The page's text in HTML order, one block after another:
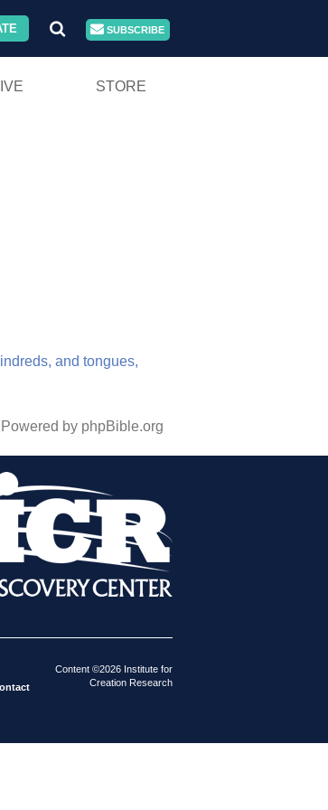
SUBSCRIBE
STORE
and tongues,
Powered by phpBible.org
Content ©2026 Institute for
Creation Research